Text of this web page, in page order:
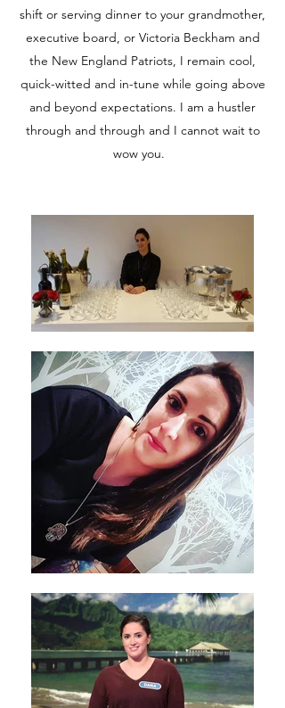
shift or serving dinner to your grandmother,
executive board, or Victoria Beckham and
the New England Patriots, I remain cool,
quick-witted and in-tune while going above
and beyond expectations. I am a hustler
through and through and I cannot wait to
wow you.